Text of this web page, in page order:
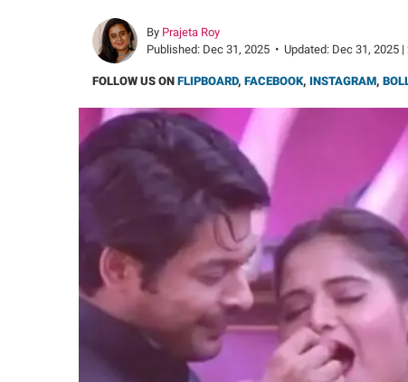
By Prajeta Roy
Published: Dec 31, 2025 • Updated: Dec 31, 2025
FOLLOW US ON FLIPBOARD, FACEBOOK, INSTAGRAM,